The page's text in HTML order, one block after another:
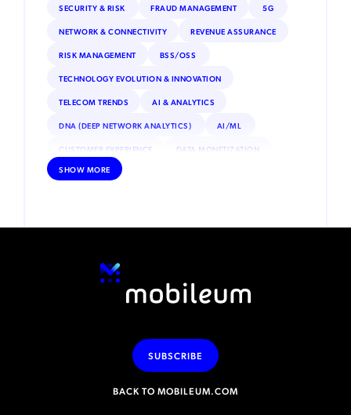
SECURITY & RISK FRAUD MANAGEMENT 5G
NETWORK & CONNECTIVITY REVENUE ASSURANCE
RISK MANAGEMENT BSS/OSS
TECHNOLOGY EVOLUTION & INNOVATION
TELECOM TRENDS AI & ANALYTICS
DNA (DEEP NETWORK ANALYTICS) AI/ML
CUSTOMER EXPERIENCE DATA MONETIZATION
ROAMING IOT
NFV (NETWORK FUNCTIONS VIRTUALIZATION)
ADVANCED ANALYTICS
SHOW MORE
BACK TO MOBILEUM.COM
SUBSCRIBE